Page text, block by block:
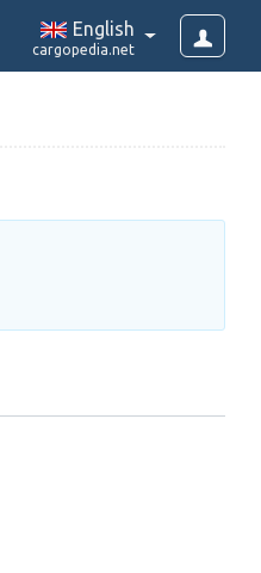
English
cargopedia.net